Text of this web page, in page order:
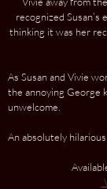
recognized
thinking it was her
As Susan and Vivie
the annoying George
unwelcome.
An absolutely